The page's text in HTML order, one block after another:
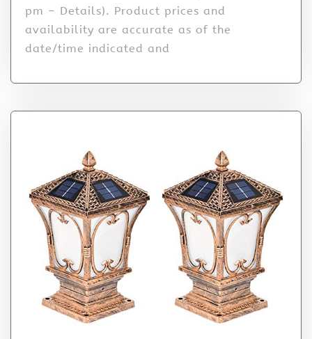
pm – Details). Product prices and
availability are accurate as of the
date/time indicated and